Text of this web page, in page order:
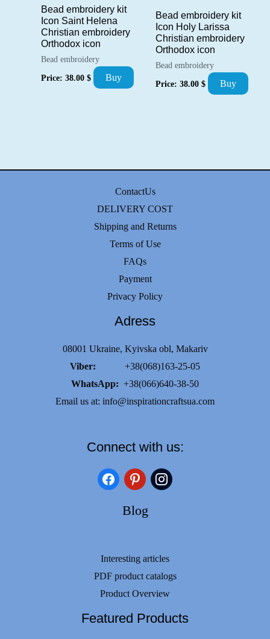
Bead embroidery kit
Icon Saint Helena
Christian embroidery
Orthodox icon
Bead embroidery
Price: 38.00 $ Buy
Bead embroidery kit
Icon Holy Larissa
Christian embroidery
Orthodox icon
Bead embroidery
Price: 38.00 $ Buy
ContactUs
DELIVERY COST
Shipping and Returns
Terms of Use
FAQs
Payment
Privacy Policy
Adress
08001 Ukraine, Kyivska obl, Makariv
Viber: +38(068)163-25-05
WhatsApp: +38(066)640-38-50
Email us at: info@inspirationcraftsua.com
Connect with us:
facebookpinterestinstagram
Blog
Interesting articles
PDF product catalogs
Product Overview
Featured Products